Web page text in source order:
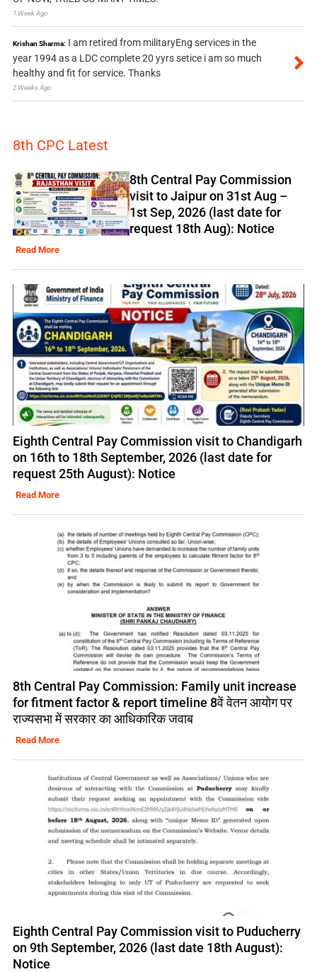
1 Week Ago
Krishan Sharma: I am retired from militaryEng services in the
year 1994 as a LDC complete 20 yyrs setice i am so much
healthy and fit for service. Thanks
2 Weeks Ago
8th CPC Latest
8th Central Pay Commission
visit to Jaipur on 31st Aug –
1st Sep, 2026 (last date for
request 18th Aug): Notice
Read More
Eighth Central Pay Commission visit to Chandigarh
on 16th to 18th September, 2026 (last date for
request 25th August): Notice
Read More
8th Central Pay Commission: Family unit increase
for fitment factor & report timeline 8वें वेतन आयोग पर
राज्यसभा में सरकार का आधिकारिक जवाब
Read More
Eighth Central Pay Commission visit to Puducherry
on 9th September, 2026 (last date 18th August):
Notice